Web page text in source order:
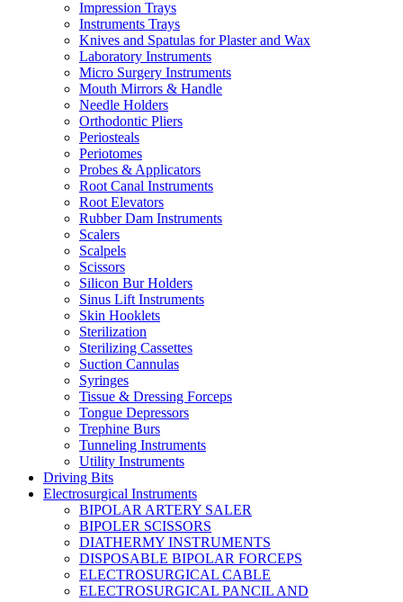
Impression Trays
Instruments Trays
Knives and Spatulas for Plaster and Wax
Laboratory Instruments
Micro Surgery Instruments
Mouth Mirrors & Handle
Needle Holders
Orthodontic Pliers
Periosteals
Periotomes
Probes & Applicators
Root Canal Instruments
Root Elevators
Rubber Dam Instruments
Scalers
Scalpels
Scissors
Silicon Bur Holders
Sinus Lift Instruments
Skin Hooklets
Sterilization
Sterilizing Cassettes
Suction Cannulas
Syringes
Tissue & Dressing Forceps
Tongue Depressors
Trephine Burs
Tunneling Instruments
Utility Instruments
Driving Bits
Electrosurgical Instruments
BIPOLAR ARTERY SALER
BIPOLER SCISSORS
DIATHERMY INSTRUMENTS
DISPOSABLE BIPOLAR FORCEPS
ELECTROSURGICAL CABLE
ELECTROSURGICAL PANCIL AND